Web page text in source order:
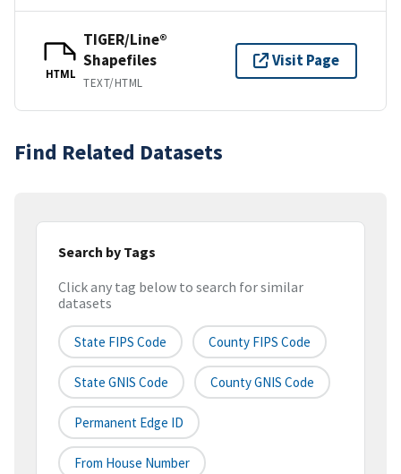
HTML
TIGER/Line®
Shapefiles
TEXT/HTML
Visit Page
Find Related Datasets
Search by Tags
Click any tag below to search for similar
datasets
State FIPS Code County FIPS Code
State GNIS Code County GNIS Code
Permanent Edge ID
From House Number